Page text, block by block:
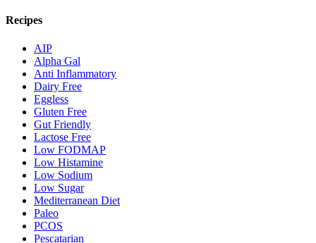
Recipes
AIP
Alpha Gal
Anti Inflammatory
Dairy Free
Eggless
Gluten Free
Gut Friendly
Lactose Free
Low FODMAP
Low Histamine
Low Sodium
Low Sugar
Mediterranean Diet
Paleo
PCOS
Pescatarian